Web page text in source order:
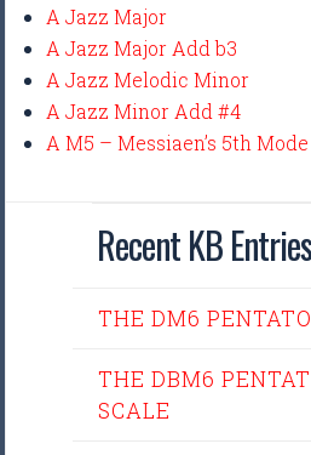
A Jazz Major
A Jazz Major Add b3
A Jazz Melodic Minor
A Jazz Minor Add #4
A M5 – Messiaen’s 5th
Recent KB Entries
THE DM6
THE DBM6
SCALE